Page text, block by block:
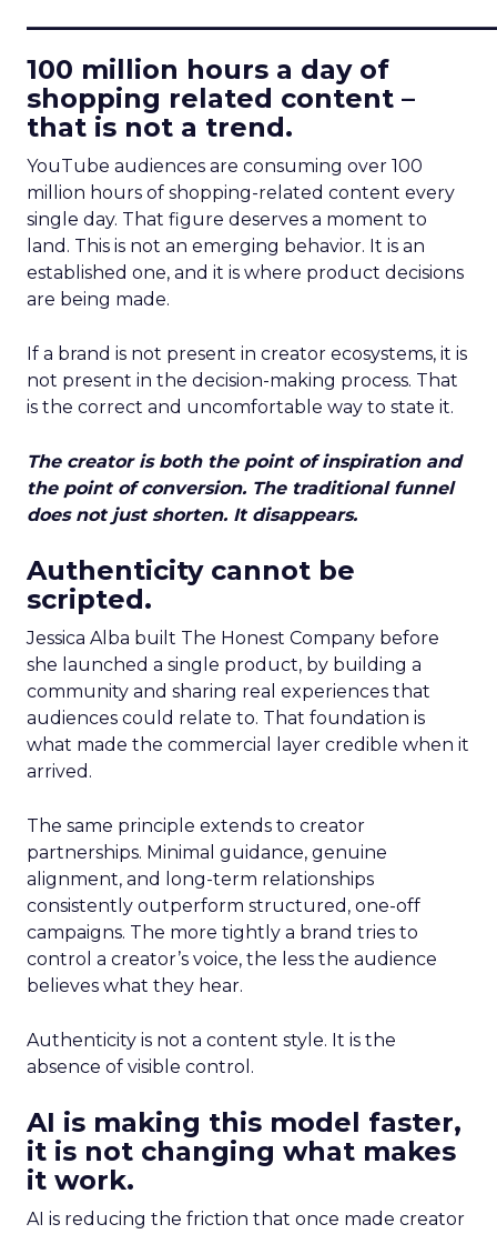
100 million hours a day of
shopping related content –
that is not a trend.
YouTube audiences are consuming over 100
million hours of shopping-related content every
single day. That figure deserves a moment to
land. This is not an emerging behavior. It is an
established one, and it is where product decisions
are being made.
If a brand is not present in creator ecosystems, it is
not present in the decision-making process. That
is the correct and uncomfortable way to state it.
The creator is both the point of inspiration and
the point of conversion. The traditional funnel
does not just shorten. It disappears.
Authenticity cannot be
scripted.
Jessica Alba built The Honest Company before
she launched a single product, by building a
community and sharing real experiences that
audiences could relate to. That foundation is
what made the commercial layer credible when it
arrived.
The same principle extends to creator
partnerships. Minimal guidance, genuine
alignment, and long-term relationships
consistently outperform structured, one-off
campaigns. The more tightly a brand tries to
control a creator’s voice, the less the audience
believes what they hear.
Authenticity is not a content style. It is the
absence of visible control.
AI is making this model faster,
it is not changing what makes
it work.
AI is reducing the friction that once made creator